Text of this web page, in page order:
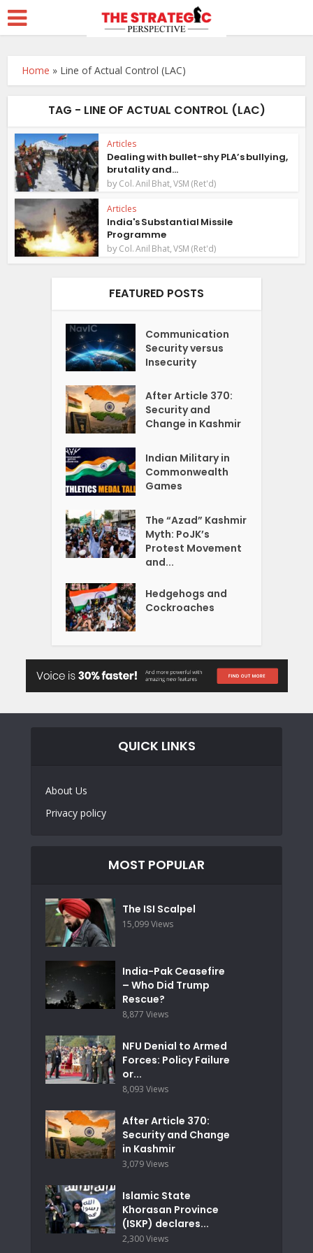
Home » Line of Actual Control (LAC)
TAG - LINE OF ACTUAL CONTROL (LAC)
Articles
Dealing with bullet-shy PLA’s bullying,
brutality and...
byCol. Anil Bhat, VSM (Ret'd)
Articles
India's Substantial Missile
Programme
byCol. Anil Bhat, VSM (Ret'd)
FEATURED POSTS
Communication
Security versus
Insecurity
After Article 370:
Security and
Change in Kashmir
Indian Military in
Commonwealth
Games
The “Azad” Kashmir
Myth: PoJK’s
Protest Movement
and...
Hedgehogs and
Cockroaches
QUICK LINKS
About Us
Privacy policy
MOST POPULAR
The ISI Scalpel
15,099 Views
India-Pak Ceasefire
– Who Did Trump
Rescue?
8,877 Views
NFU Denial to Armed
Forces: Policy Failure
or...
8,093 Views
After Article 370:
Security and Change
in Kashmir
3,079 Views
Islamic State
Khorasan Province
(ISKP) declares...
2,300 Views